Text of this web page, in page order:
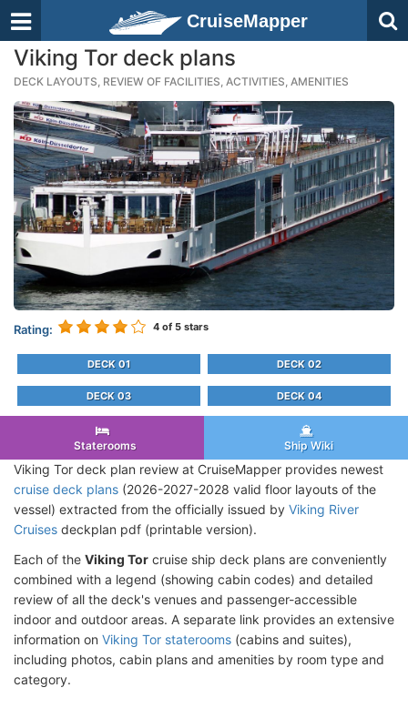
CruiseMapper
Viking Tor deck plans
DECK LAYOUTS, REVIEW OF FACILITIES, ACTIVITIES, AMENITIES
Rating: 4 of 5 stars
DECK 01 DECK 02
DECK 03 DECK 04
Staterooms Ship Wiki
Viking Tor deck plan review at CruiseMapper provides newest
cruise deck plans (2026-2027-2028 valid floor layouts of the
vessel) extracted from the officially issued by Viking River
Cruises deckplan pdf (printable version).
Each of the Viking Tor cruise ship deck plans are conveniently
combined with a legend (showing cabin codes) and detailed
review of all the deck's venues and passenger-accessible
indoor and outdoor areas. A separate link provides an extensive
information on Viking Tor staterooms (cabins and suites),
including photos, cabin plans and amenities by room type and
category.